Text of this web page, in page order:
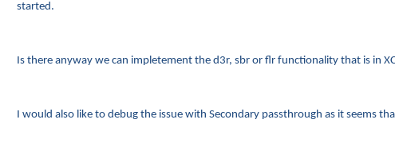
started.
Is there anyway we can impletement the d3r, sbr or flr functionality that is in
I would also like to debug the issue with Secondary passthrough as it seems